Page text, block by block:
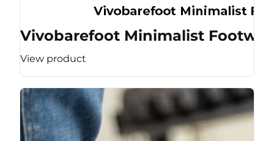
Vivobarefoot Minimalist
View product